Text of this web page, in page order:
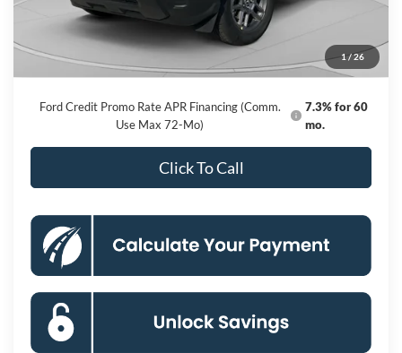
1 /26
Dealer Discount
Processing Fee:
$800
Koons Price
$28,414
Ford Credit Promo Rate APR Financing (Comm.
Use Max 72-Mo)
7.3% for 60
mo.
Click To Call